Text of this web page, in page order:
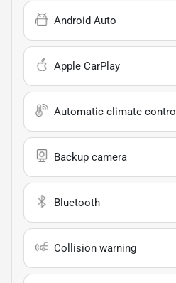
Android Auto
Apple CarPlay
Automatic climate control
Backup camera
Bluetooth
Collision warning